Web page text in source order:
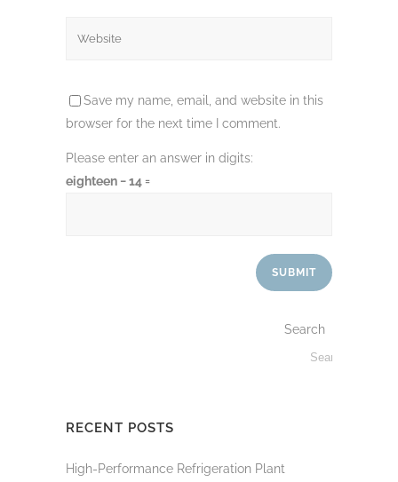
Save my name, email, and website in this
browser for the next time I comment.
Please enter an answer in digits:
eighteen − 14 =
Search
RECENT POSTS
High-Performance Refrigeration Plant